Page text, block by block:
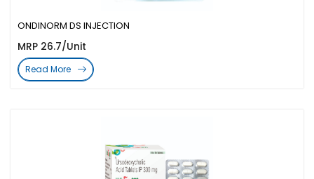
ONDINORM DS INJECTION
MRP 26.7/Unit
Read More